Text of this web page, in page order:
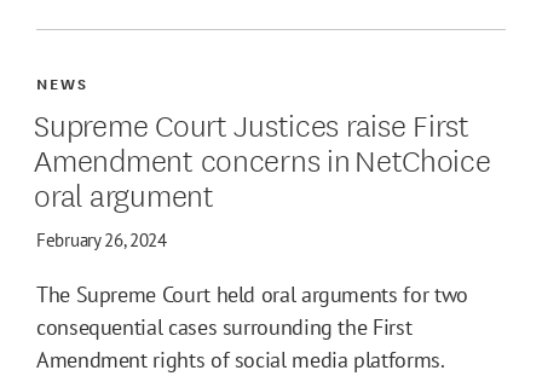
Supreme Court Justices raise First
Amendment concerns in NetChoice
oral argument
NEWS
February 26, 2024
The Supreme Court held oral arguments for two
consequential cases surrounding the First
Amendment rights of social media platforms.